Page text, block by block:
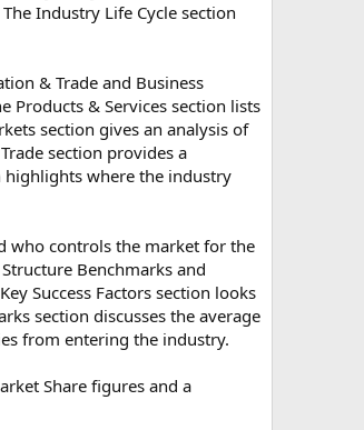
Industry Life Cycle section
& Trade and Business
Products & Services section lists
section gives an analysis of
section provides a
highlights where the industry
who controls the market for the
Benchmarks and
Success Factors section looks
section discusses the average
from entering the industry.
Share figures and a